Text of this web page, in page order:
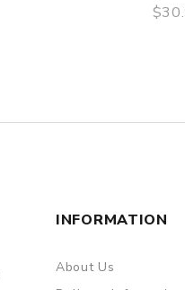
INFORMATION
About Us